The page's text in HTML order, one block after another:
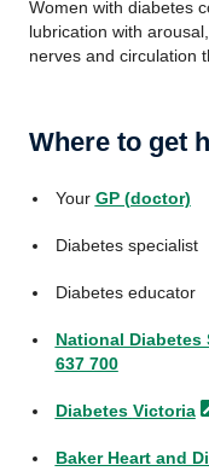
Women with diabetes
lubrication with
nerves and circulation
Where to get
Your GP (doctor)
Diabetes specialist
Diabetes educator
National Diabetes
637 700
Diabetes Victoria
Baker Heart and